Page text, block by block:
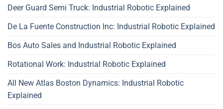
Deer Guard Semi Truck: Industrial Robotic Explained
De La Fuente Construction Inc: Industrial Robotic Explained
Bos Auto Sales and Industrial Robotic Explained
Rotational Work: Industrial Robotic Explained
All New Atlas Boston Dynamics: Industrial Robotic
Explained